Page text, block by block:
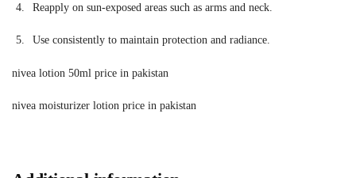
Reapply on sun-exposed areas such as arms and neck.
Use consistently to maintain protection and radiance.
nivea lotion 50ml price in pakistan
nivea moisturizer lotion price in pakistan